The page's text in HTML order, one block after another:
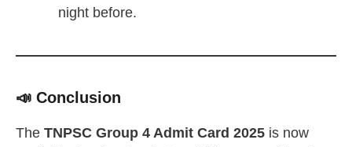
night before.
📣 Conclusion
The TNPSC Group 4 Admit Card 2025 is now